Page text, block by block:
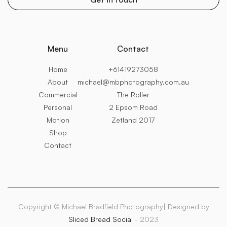
Menu
Home
About
Commercial
Personal
Motion
Shop
Contact
Contact
+61419273058
michael@mbphotography.com.au
The Roller
2 Epsom Road
Zetland 2017
Copyright © Michael Bradfield Photography| Designed by
Sliced Bread Social - 2023